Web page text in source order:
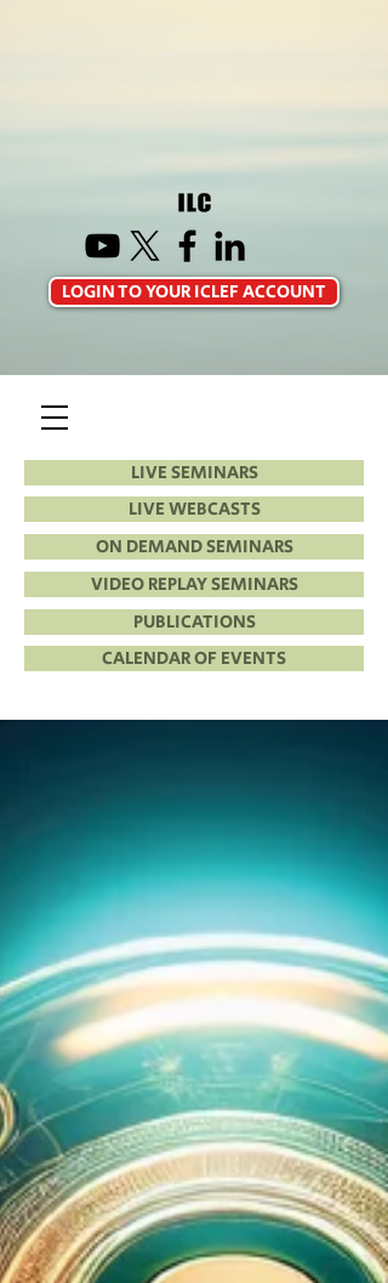
LIVE SEMINARS
LIVE WEBCASTS
ON DEMAND SEMINARS
VIDEO REPLAY SEMINARS
PUBLICATIONS
CALENDAR OF EVENTS
LOGIN TO YOUR ICLEF ACCOUNT